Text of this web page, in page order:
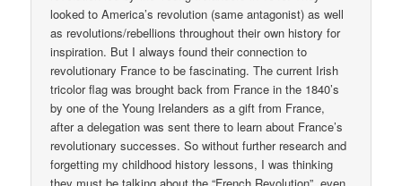
looked to America’s revolution (same antagonist) as well
as revolutions/rebellions throughout their own history for
inspiration. But I always found their connection to
revolutionary France to be fascinating. The current Irish
tricolor flag was brought back from France in the 1840’s
by one of the Young Irelanders as a gift from France,
after a delegation was sent there to learn about France’s
revolutionary successes. So without further research and
forgetting my childhood history lessons, I was thinking
they must be talking about the “French Revolution”, even